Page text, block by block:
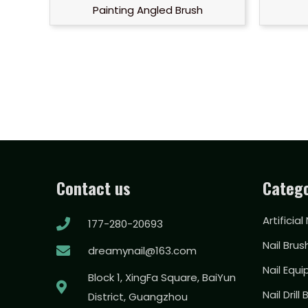
Painting Angled Brush
Contact us
177-280-20693
dreamynail@163.com
Block 1, XingFa Square, BaiYun
District, Guangzhou
Artificial
Nail
Nail
Nail Drill